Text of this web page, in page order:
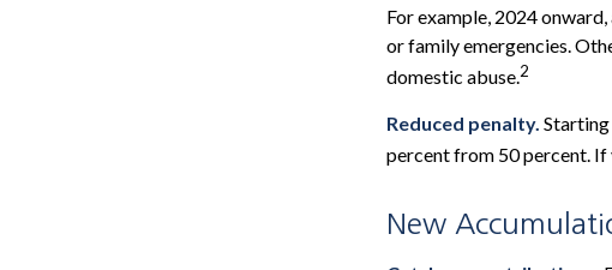
For example, 2024
or family emergencies.
domestic abuse.2
Reduced penalty. Starting
percent from 50 percent.
New